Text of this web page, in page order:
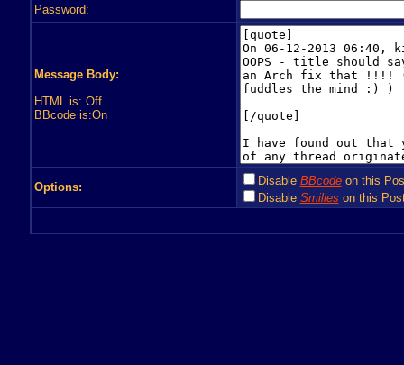
Password:
Message Body:
HTML is: Off
BBcode is:On
Options: Disable BBcodeon this
Disable Smilies on this